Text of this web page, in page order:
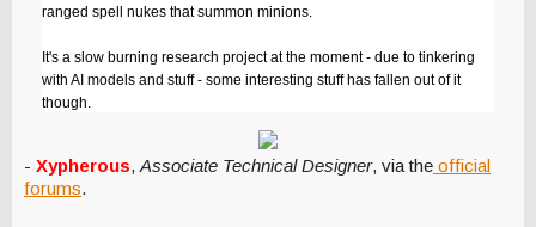
ranged spell nukes that summon minions.
It's a slow burning research project at the moment - due to tinkering
with AI models and stuff - some interesting stuff has fallen out of it
though.
- Xypherous,Associate Technical Designer, via the official
forums.